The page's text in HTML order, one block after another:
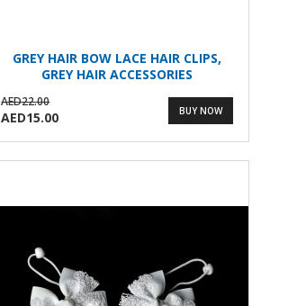
GREY HAIR BOW LACE HAIR CLIPS,
GREY HAIR ACCESSORIES
AED22.00
AED15.00 BUY NOW